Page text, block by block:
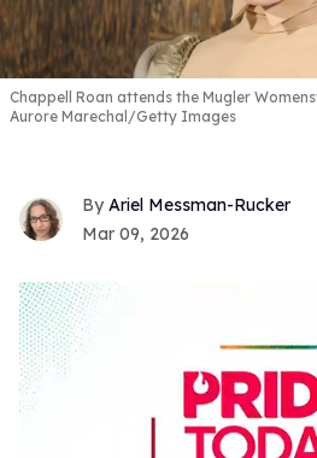
Chappell Roan attends the Mugler
Aurore Marechal/Getty Images
Ariel Messman-Rucker
Mar 09, 2026